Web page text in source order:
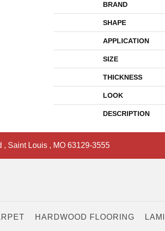
BRAND
SHAPE
APPLICATION
SIZE
THICKNESS
LOOK
DESCRIPTION
, Saint Louis , MO 63129-3555
HARDWOOD FLOORING